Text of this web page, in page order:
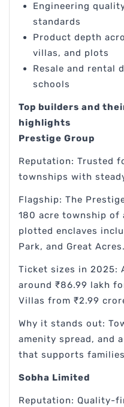
Engineering
standards
Product depth
villas, and plots
Resale and rental
schools
Top builders and
highlights
Prestige Group
Reputation: Trusted
townships with
Flagship: The
180 acre township of
plotted enclaves
Park, and Great Acres.
Ticket sizes in 2025:
around ₹86.99 lakh
Villas from ₹2.99
Why it stands out:
amenity spread, and
that supports
Sobha Limited
Reputation: Quality-